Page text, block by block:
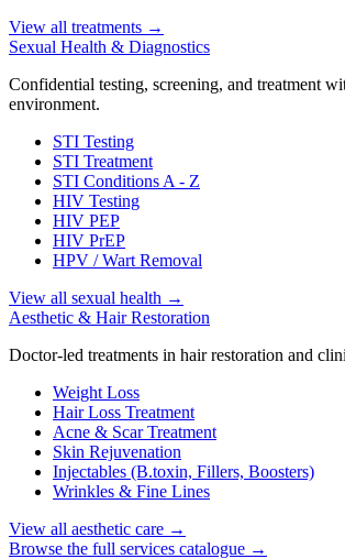
View all treatments →
Sexual Health & Diagnostics
Confidential testing, screening, and treatment
environment.
STI Testing
STI Treatment
STI Conditions A - Z
HIV Testing
HIV PEP
HIV PrEP
HPV / Wart Removal
View all sexual health →
Aesthetic & Hair Restoration
Doctor-led treatments in hair restoration and
Weight Loss
Hair Loss Treatment
Acne & Scar Treatment
Skin Rejuvenation
Injectables (B.toxin, Fillers, Boosters)
Wrinkles & Fine Lines
View all aesthetic care →
Browse the full services catalogue →